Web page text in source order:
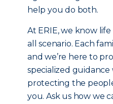
help you do both.
At ERIE, we know life
all scenario. Each
and we’re here to
specialized
protecting the
you. Ask us how we